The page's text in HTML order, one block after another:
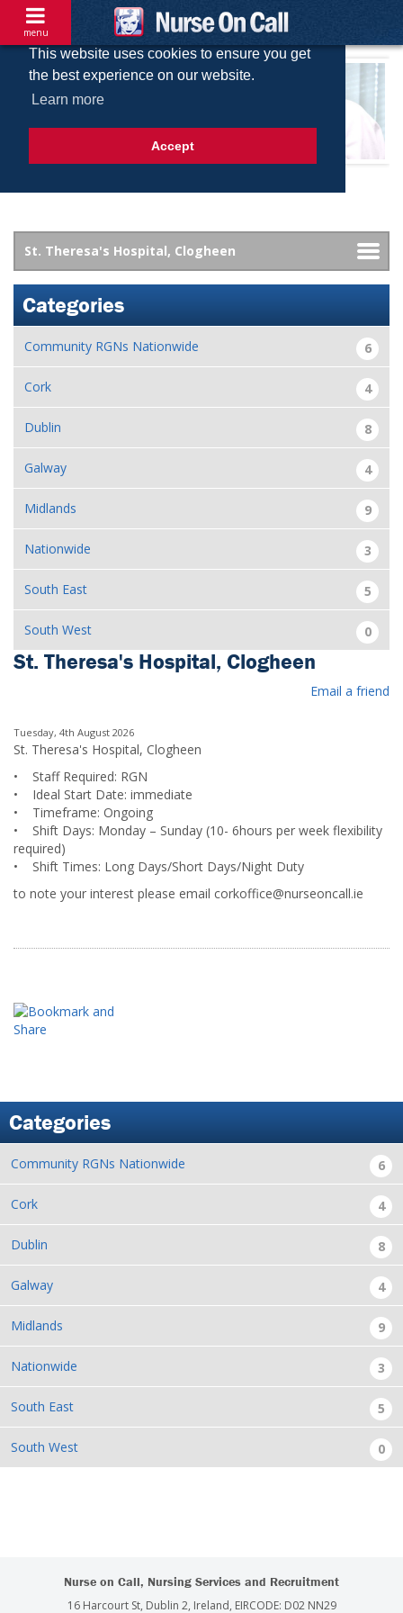
This website uses cookies to ensure you get
the best experience on our website.
Learn more
Accept
menu
Categories
Community RGNs Nationwide 6
Cork 4
Dublin 8
Galway 4
Midlands 9
Nationwide 3
South East 5
South West 0
St. Theresa's Hospital, Clogheen
Email a friend
Tuesday, 4th August 2026
St. Theresa's Hospital, Clogheen
• Staff Required: RGN
• Ideal Start Date: immediate
• Timeframe: Ongoing
• Shift Days: Monday – Sunday (10- 6hours per week flexibility
required)
• Shift Times: Long Days/Short Days/Night Duty
to note your interest please email corkoffice@nurseoncall.ie
Categories
Community RGNs Nationwide 6
Cork 4
Dublin 8
Galway 4
Midlands 9
Nationwide 3
South East 5
South West 0
Nurse on Call, Nursing Services and Recruitment
16 Harcourt St, Dublin 2, Ireland, EIRCODE: D02 NN29